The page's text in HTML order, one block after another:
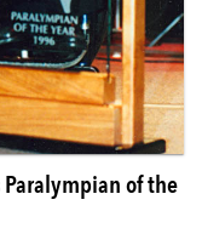
Paralympian of the